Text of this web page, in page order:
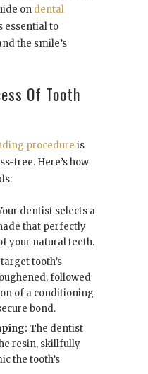
on dental
essential to
the smile’s
Of Tooth
procedure is
free. Here’s how
dentist selects a
that perfectly
your natural teeth.
tooth’s
followed
of a conditioning
bond.
The dentist
resin, skillfully
the tooth’s